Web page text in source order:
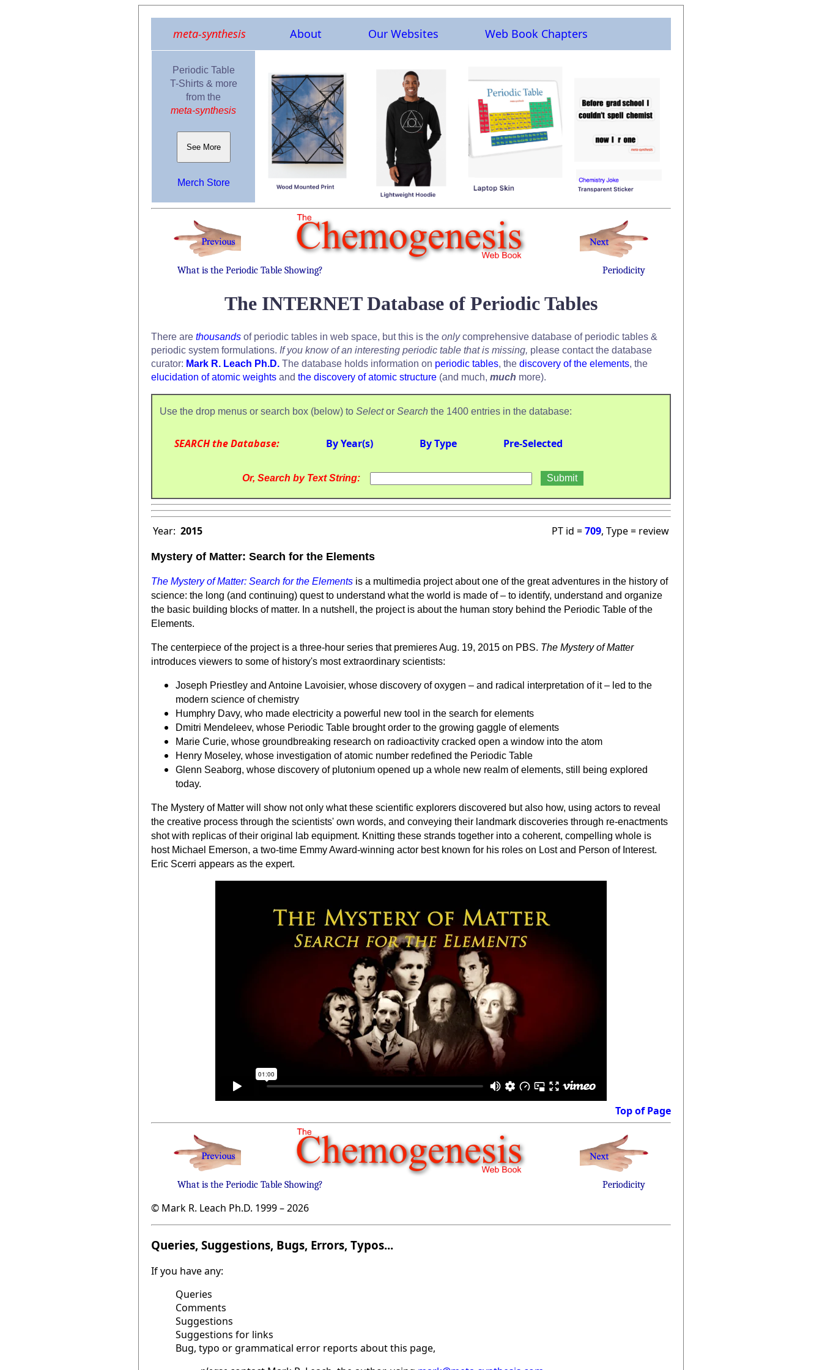
meta-synthesis About Our Websites Web Book Chapters
Periodic Table
T-Shirts & more
from the
meta-synthesis
See More
Merch Store
What is the Periodic Table Showing? Periodicity
The INTERNET Database of Periodic Tables
There are thousands of periodic tables in web space, but this is the onlycomprehensive database of periodic tables &
periodic system formulations. If you know of an interesting periodic table that is missing, please contact the database
curator: Mark R. Leach Ph.D. The database holds information on periodic tables, the discovery of the elements, the
elucidation of atomic weights and the discovery of atomic structure (and much, much more).
Use the drop menus or search box (below) to Selector Search the 1400 entries in the database:
SEARCH the Database: By Year(s) By Type Pre-Selected
Or, Search by Text String:
Year: 2015 PT id =709, Type = review
Mystery of Matter: Search for the Elements
The Mystery of Matter: Search for the Elements is a multimedia project about one of the great adventures in the history of
science: the long (and continuing) quest to understand what the world is made of – to identify, understand and organize
the basic building blocks of matter. In a nutshell, the project is about the human story behind the Periodic Table of the
Elements.
The centerpiece of the project is a three-hour series that premieres Aug. 19, 2015 on PBS. The Mystery of Matter
introduces viewers to some of history's most extraordinary scientists:
Joseph Priestley and Antoine Lavoisier, whose discovery of oxygen – and radical interpretation of it – led to the
modern science of chemistry
Humphry Davy, who made electricity a powerful new tool in the search for elements
Dmitri Mendeleev, whose Periodic Table brought order to the growing gaggle of elements
Marie Curie, whose groundbreaking research on radioactivity cracked open a window into the atom
Henry Moseley, whose investigation of atomic number redefined the Periodic Table
Glenn Seaborg, whose discovery of plutonium opened up a whole new realm of elements, still being explored
today.
The Mystery of Matter will show not only what these scientific explorers discovered but also how, using actors to reveal
the creative process through the scientists' own words, and conveying their landmark discoveries through re-enactments
shot with replicas of their original lab equipment. Knitting these strands together into a coherent, compelling whole is
host Michael Emerson, a two-time Emmy Award-winning actor best known for his roles on Lost and Person of Interest.
Eric Scerri appears as the expert.
Top of Page
What is the Periodic Table Showing? Periodicity
© Mark R. Leach Ph.D. 1999 –2026
Queries, Suggestions, Bugs, Errors, Typos...
If you have any:
Queries
Comments
Suggestions
Suggestions for links
Bug, typo or grammatical error reports about this page,